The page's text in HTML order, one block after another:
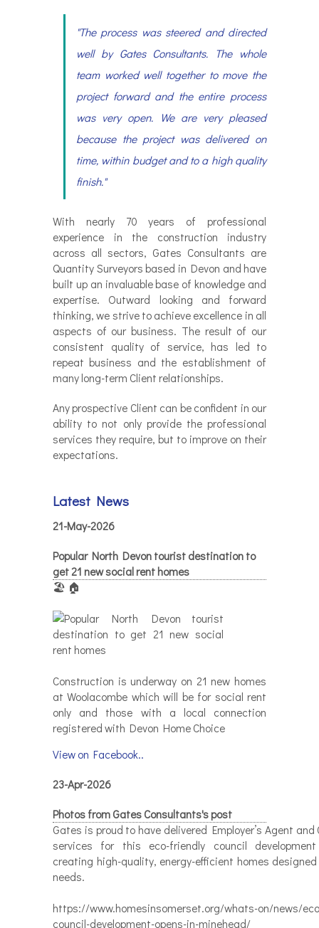
"The process was steered and directed
well by Gates Consultants. The whole
team worked well together to move the
project forward and the entire process
was very open. We are very pleased
because the project was delivered on
time, within budget and to a high quality
finish."
With nearly 70 years of professional
experience in the construction industry
across all sectors, Gates Consultants are
Quantity Surveyors based in Devon and have
built up an invaluable base of knowledge and
expertise. Outward looking and forward
thinking, we strive to achieve excellence in all
aspects of our business. The result of our
consistent quality of service, has led to
repeat business and the establishment of
many long-term Client relationships.
Any prospective Client can be confident in our
ability to not only provide the professional
services they require, but to improve on their
expectations.
Latest News
21-May-2026
Popular North Devon tourist destination to
get 21 new social rent homes
🏖️ 🏠
Construction is underway on 21 new homes
at Woolacombe which will be for social rent
only and those with a local connection
registered with Devon Home Choice
View on Facebook..
23-Apr-2026
Photos from Gates Consultants's post
Gates is proud to have delivered Employer’s Agent and
services for this eco-friendly council
creating high-quality, energy-efficient homes
needs.
https://www.homesinsomerset.org/whats-on/news/
council-development-opens-in-minehead/